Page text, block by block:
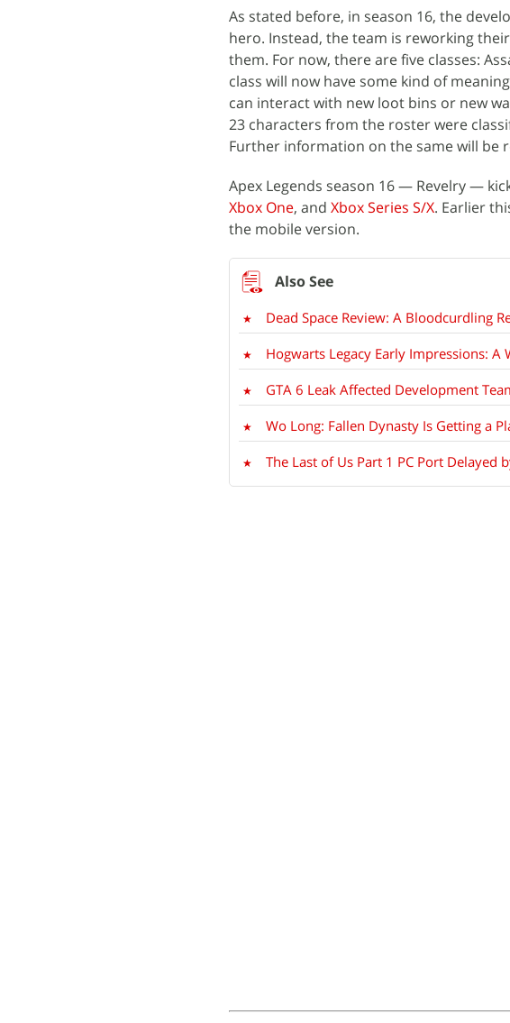
As stated before, in season 16, the
hero. Instead, the team is reworking
them. For now, there are five classes:
class will now have some kind of
can interact with new loot bins or new
23 characters from the roster were
Further information on the same will be
Apex Legends season 16 — Revelry —
Xbox One, and Xbox Series S/X. Earlier
the mobile version.
Dead Space Review: A Bloodcurdling
Hogwarts Legacy Early Impressions:
GTA 6 Leak Affected Development
Wo Long: Fallen Dynasty Is Getting a
The Last of Us Part 1 PC Port Delayed